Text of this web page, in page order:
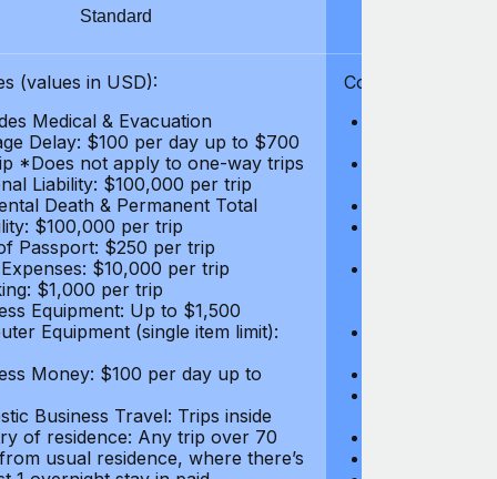
Standard
(values in USD):
Medical & Evacuation
Delay: $100 per day up to $700
*Does not apply to one-way trips
Liability: $100,000 per trip
Death & Permanent Total
$100,000 per trip
Passport: $250 per trip
$10,000 per trip
$1,000 per trip
Equipment: Up to $1,500
Equipment (single item limit):
Money: $100 per day up to
Business Travel: Trips inside
of residence: Any trip over 70
usual residence, where there’s
Coverages